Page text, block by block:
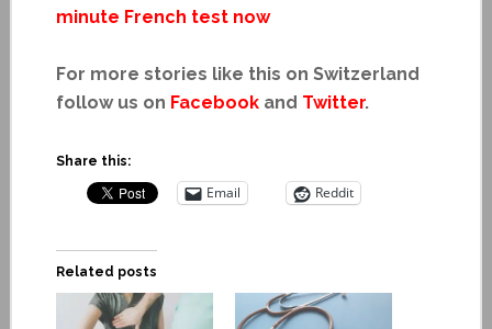
minute French test now
For more stories like this on Switzerland
follow us on Facebookand Twitter.
Share this:
Email Reddit
Related posts